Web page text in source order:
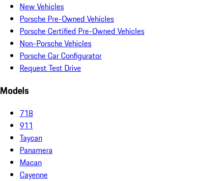
New Vehicles
Porsche Pre-Owned Vehicles
Porsche Certified Pre-Owned Vehicles
Non-Porsche Vehicles
Porsche Car Configurator
Request Test Drive
Models
718
911
Taycan
Panamera
Macan
Cayenne